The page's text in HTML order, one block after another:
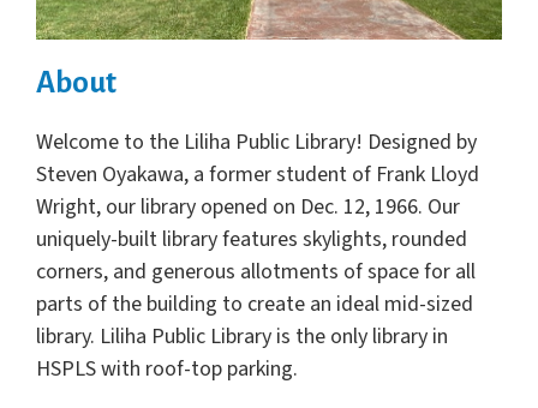
About
Welcome to the Liliha Public Library! Designed by
Steven Oyakawa, a former student of Frank Lloyd
Wright, our library opened on Dec. 12, 1966. Our
uniquely-built library features skylights, rounded
corners, and generous allotments of space for all
parts of the building to create an ideal mid-sized
library. Liliha Public Library is the only library in
HSPLS with roof-top parking.